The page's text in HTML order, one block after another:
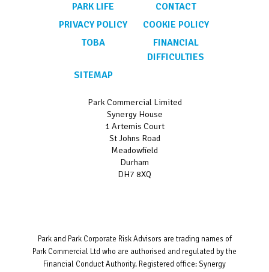
PARK LIFE
CONTACT
PRIVACY POLICY
COOKIE POLICY
TOBA
FINANCIAL
DIFFICULTIES
SITEMAP
Park Commercial Limited
Synergy House
1 Artemis Court
St Johns Road
Meadowfield
Durham
DH7 8XQ
Park and Park Corporate Risk Advisors are trading names of
Park Commercial Ltd who are authorised and regulated by the
Financial Conduct Authority. Registered office: Synergy